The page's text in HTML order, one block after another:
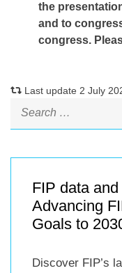
the
and to
congress.
Last update 2 July
FIP data
Advancing
Goals to
Discover FIP’s